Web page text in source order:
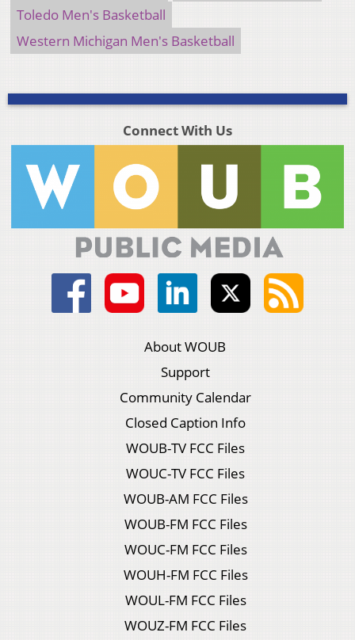
Toledo Men's Basketball
Western Michigan Men's Basketball
Connect With Us
About WOUB
Support
Community Calendar
Closed Caption Info
WOUB-TV FCC Files
WOUC-TV FCC Files
WOUB-AM FCC Files
WOUB-FM FCC Files
WOUC-FM FCC Files
WOUH-FM FCC Files
WOUL-FM FCC Files
WOUZ-FM FCC Files